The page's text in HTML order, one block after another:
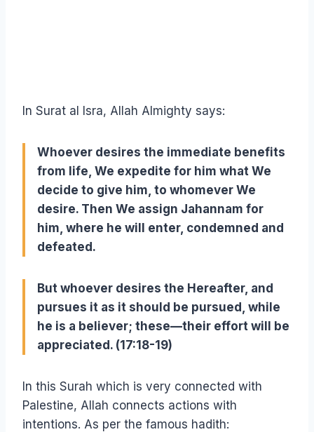
In Surat al Isra, Allah Almighty says:
Whoever desires the immediate benefits
from life, We expedite for him what We
decide to give him, to whomever We
desire. Then We assign Jahannam for
him, where he will enter, condemned and
defeated.
But whoever desires the Hereafter, and
pursues it as it should be pursued, while
he is a believer; these—their effort will be
appreciated. (17:18-19)
In this Surah which is very connected with
Palestine, Allah connects actions with
intentions. As per the famous hadith: